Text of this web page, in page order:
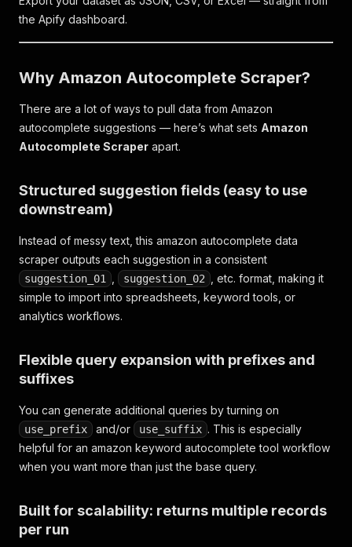
the Apify dashboard.
Why Amazon Autocomplete Scraper?
There are a lot of ways to pull data from Amazon
autocomplete suggestions — here’s what sets Amazon
Autocomplete Scraper apart.
Structured suggestion fields (easy to use
downstream)
Instead of messy text, this amazon autocomplete data
scraper outputs each suggestion in a consistent
suggestion_01 suggestion_02
, etc. format, making it
simple to import into spreadsheets, keyword tools, or
analytics workflows.
Flexible query expansion with prefixes and
suffixes
You can generate additional queries by turning on
use_prefix and/or use_suffix . This is especially
helpful for an amazon keyword autocomplete tool workflow
when you want more than just the base query.
Built for scalability: returns multiple records
per run